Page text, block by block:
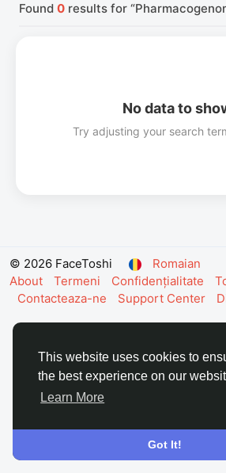
This website uses cookies to
the best experience on our
Learn More
Got It!
Found 0 results for
No data to
Try adjusting your search
© 2026 FaceToshi
Romaian
About
Termeni Confidențialitate
Contacteaza-ne
Support Center